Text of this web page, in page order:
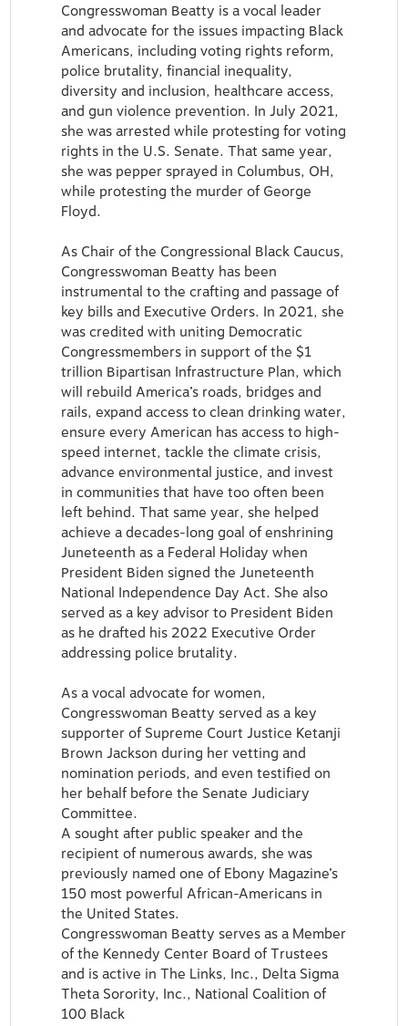
Congresswoman Beatty is a vocal leader
and advocate for the issues impacting Black
Americans, including voting rights reform,
police brutality, financial inequality,
diversity and inclusion, healthcare access,
and gun violence prevention. In July 2021,
she was arrested while protesting for voting
rights in the U.S. Senate. That same year,
she was pepper sprayed in Columbus, OH,
while protesting the murder of George
Floyd.
As Chair of the Congressional Black Caucus,
Congresswoman Beatty has been
instrumental to the crafting and passage of
key bills and Executive Orders. In 2021, she
was credited with uniting Democratic
Congressmembers in support of the $1
trillion Bipartisan Infrastructure Plan, which
will rebuild America’s roads, bridges and
rails, expand access to clean drinking water,
ensure every American has access to high-
speed internet, tackle the climate crisis,
advance environmental justice, and invest
in communities that have too often been
left behind. That same year, she helped
achieve a decades-long goal of enshrining
Juneteenth as a Federal Holiday when
President Biden signed the Juneteenth
National Independence Day Act. She also
served as a key advisor to President Biden
as he drafted his 2022 Executive Order
addressing police brutality.
As a vocal advocate for women,
Congresswoman Beatty served as a key
supporter of Supreme Court Justice Ketanji
Brown Jackson during her vetting and
nomination periods, and even testified on
her behalf before the Senate Judiciary
Committee.
A sought after public speaker and the
recipient of numerous awards, she was
previously named one of Ebony Magazine’s
150 most powerful African-Americans in
the United States.
Congresswoman Beatty serves as a Member
of the Kennedy Center Board of Trustees
and is active in The Links, Inc., Delta Sigma
Theta Sorority, Inc., National Coalition of
100 Black